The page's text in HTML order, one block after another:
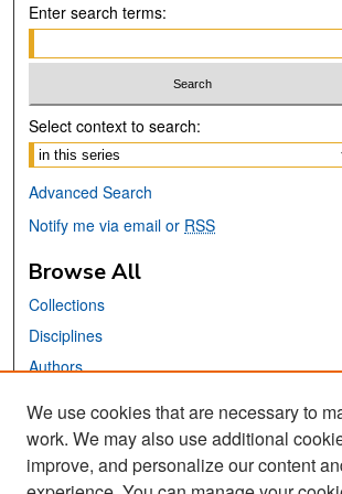
Enter search terms:
Select context to search:
Advanced Search
Notify me via email or RSS
Browse All
Collections
Disciplines
Authors
Links
San José State University
Dr. Martin Luther King, Jr. Library
We use cookies that are necessary to
work. We may also use additional
improve, and personalize our content